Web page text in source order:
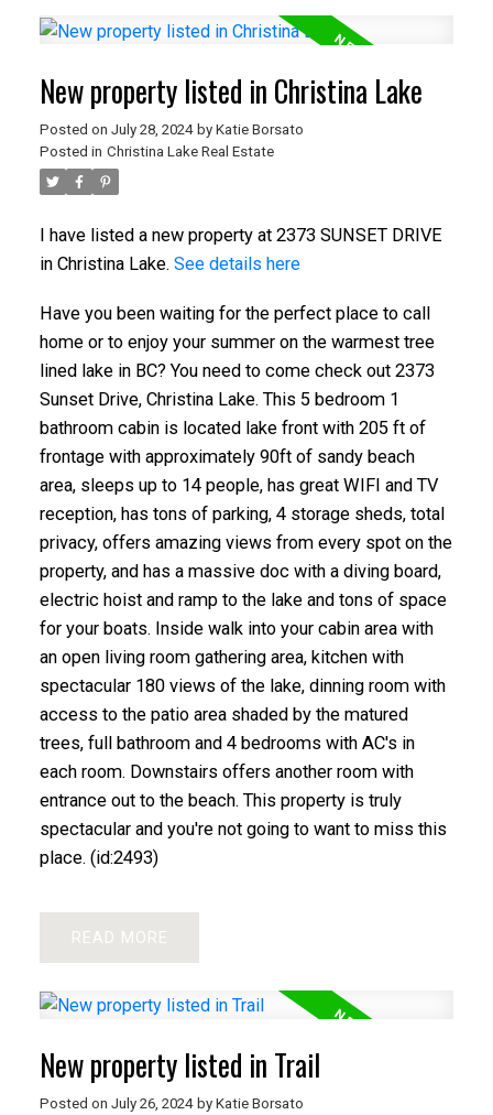
New property listed in Christina Lake
Posted on July 28, 2024 by Katie Borsato
Posted in Christina Lake Real Estate
I have listed a new property at 2373 SUNSET DRIVE
in Christina Lake. See details here
Have you been waiting for the perfect place to call
home or to enjoy your summer on the warmest tree
lined lake in BC? You need to come check out 2373
Sunset Drive, Christina Lake. This 5 bedroom 1
bathroom cabin is located lake front with 205 ft of
frontage with approximately 90ft of sandy beach
area, sleeps up to 14 people, has great WIFI and TV
reception, has tons of parking, 4 storage sheds, total
privacy, offers amazing views from every spot on the
property, and has a massive doc with a diving board,
electric hoist and ramp to the lake and tons of space
for your boats. Inside walk into your cabin area with
an open living room gathering area, kitchen with
spectacular 180 views of the lake, dinning room with
access to the patio area shaded by the matured
trees, full bathroom and 4 bedrooms with AC's in
each room. Downstairs offers another room with
entrance out to the beach. This property is truly
spectacular and you're not going to want to miss this
place. (id:2493)
READ
New property listed in Trail
Posted on July 26, 2024 by Katie Borsato